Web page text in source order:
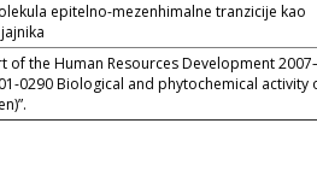
epitelno-mezenhimalne tranzicije kao
of the Human Resources Development
0290 Biological and phytochemical activity